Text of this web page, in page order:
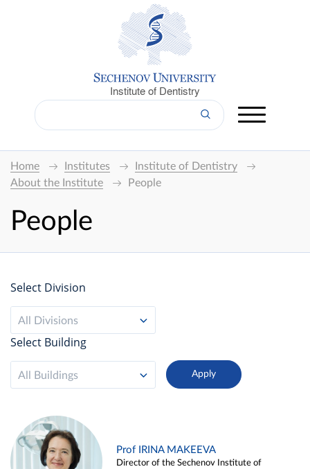
Institute of Dentistry
Home Institutes
Institute of Dentistry
About the Institute
People
People
Select Division
All Divisions
Select Building
All Buildings
Prof IRINA MAKEEVA
Director of the Sechenov Institute of